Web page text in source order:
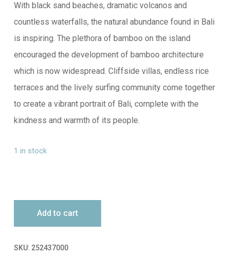
With black sand beaches, dramatic volcanos and
countless waterfalls, the natural abundance found in Bali
is inspiring. The plethora of bamboo on the island
encouraged the development of bamboo architecture
which is now widespread. Cliffside villas, endless rice
terraces and the lively surfing community come together
to create a vibrant portrait of Bali, complete with the
kindness and warmth of its people.
1 in stock
Add to cart
SKU: 252437000